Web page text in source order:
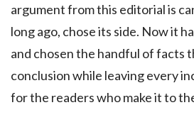
argument from this editorial is
long ago, chose its side. Now it
and chosen the handful of facts
conclusion while leaving every
for the readers who make it to